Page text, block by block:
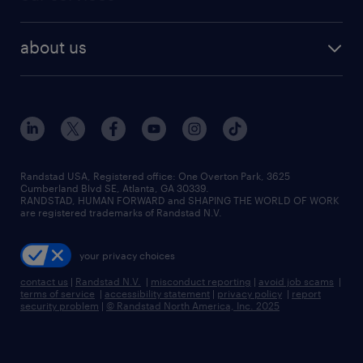
human resources jobs
industrial management jobs
sales & marketing jobs
flexible to permanent staffing
high-volume hiring support
managed service programs
recruitment process outsourcing
talent transition
about us
contact us
locations
careers at randstad
press room
Randstad USA, Registered office:​ One Overton Park, 3625
Cumberland Blvd SE, Atlanta, GA 30339.
RANDSTAD, HUMAN FORWARD and SHAPING THE WORLD OF WORK
are registered trademarks of Randstad N.V.
your privacy choices
contact us | Randstad N.V. | misconduct reporting | avoid job scams |
terms of service | accessibility statement | privacy policy | report
security problem | © Randstad North America, Inc. 2025